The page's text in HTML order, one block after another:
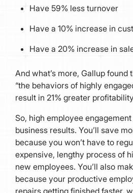
Have 59% less turnover
Have a 10% increase in
Have a 20% increase in
And what’s more, Gallup found
“the behaviors of highly
result in 21% greater
So, high employee
business results. You’ll save
because you won’t have to
expensive, lengthy process of
new employees. You’ll also
because your productive